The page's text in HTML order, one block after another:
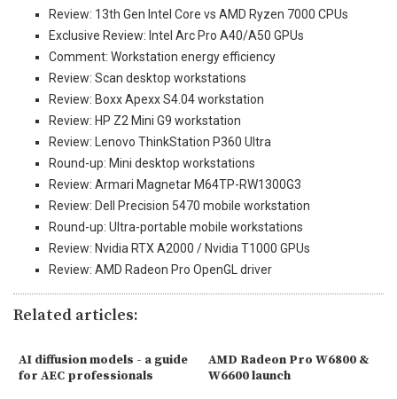
Review: 13th Gen Intel Core vs AMD Ryzen 7000 CPUs
Exclusive Review: Intel Arc Pro A40/A50 GPUs
Comment: Workstation energy efficiency
Review: Scan desktop workstations
Review: Boxx Apexx S4.04 workstation
Review: HP Z2 Mini G9 workstation
Review: Lenovo ThinkStation P360 Ultra
Round-up: Mini desktop workstations
Review: Armari Magnetar M64TP-RW1300G3
Review: Dell Precision 5470 mobile workstation
Round-up: Ultra-portable mobile workstations
Review: Nvidia RTX A2000 / Nvidia T1000 GPUs
Review: AMD Radeon Pro OpenGL driver
Related articles:
AI diffusion models - a guide
for AEC professionals
AMD Radeon Pro W6800 &
W6600 launch